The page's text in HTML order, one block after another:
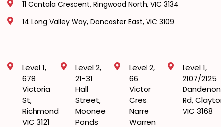
11 Cantala Crescent, Ringwood North, VIC 3134
14 Long Valley Way, Doncaster East, VIC 3109
Level 1,
678
Victoria
St,
Richmond
VIC 3121
Level 2,
21-31
Hall
Street,
Moonee
Ponds
Level 2,
66
Victor
Cres,
Narre
Warren
Level 1,
2107/2125
Rd,
VIC 3168